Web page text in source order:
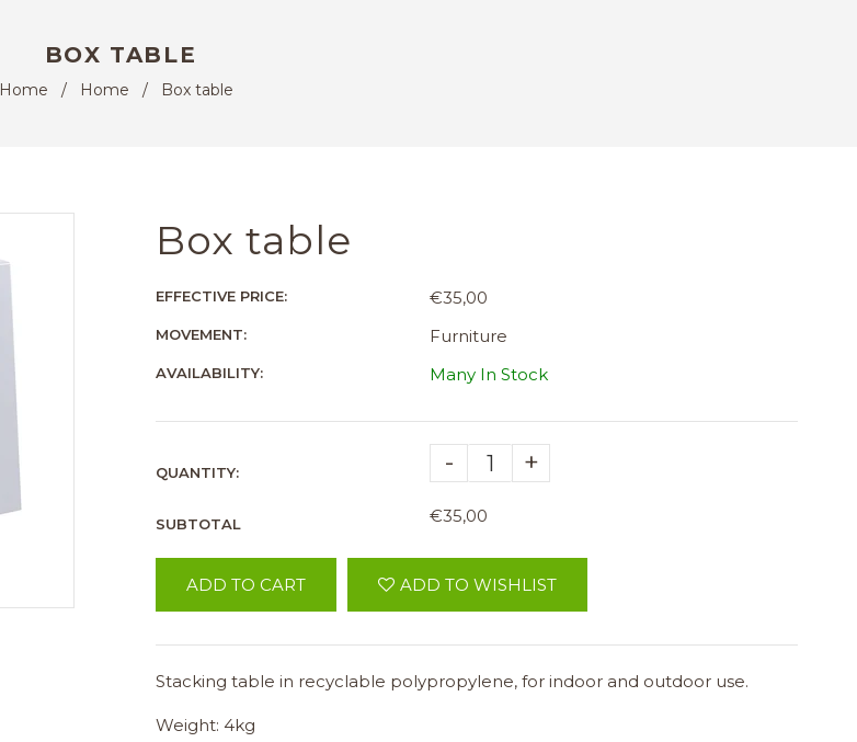
BOX TABLE
Home / Home / Box table
Box table
EFFECTIVE PRICE: €35,00
MOVEMENT: Furniture
AVAILABILITY: Many In Stock
QUANTITY: - +
SUBTOTAL €35,00
ADD TO CART ADD TO WISHLIST
Stacking table in recyclable polypropylene, for indoor and outdoor use.
Weight: 4kg